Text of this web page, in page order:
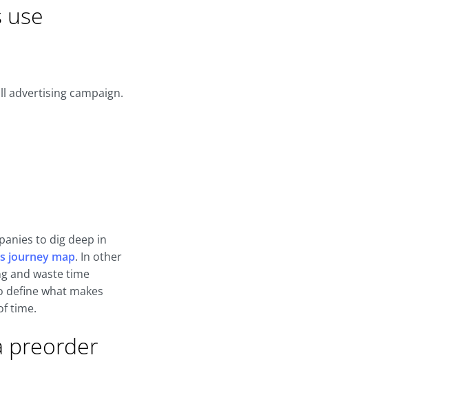
advertising campaign.
to dig deep in
journey map. In other
and waste time
what makes
time.
preorder